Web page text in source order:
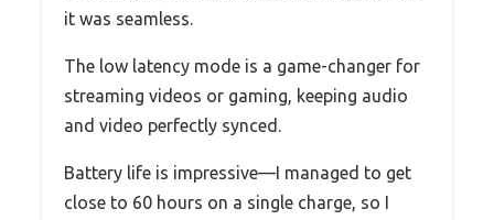
it was seamless.
The low latency mode is a game-changer for
streaming videos or gaming, keeping audio
and video perfectly synced.
Battery life is impressive—I managed to get
close to 60 hours on a single charge, so I